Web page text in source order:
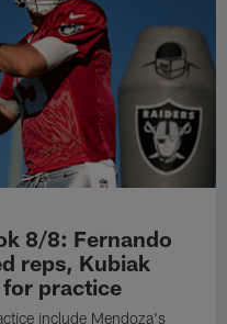
8/8: Fernando
reps, Kubiak
practice
include Mendoza's